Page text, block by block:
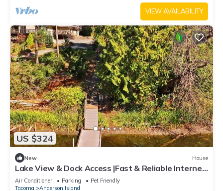
VIEW AVAILABILITY
US $324
New House
Lake View & Dock Access |Fast & Reliable Internet
| Game Room | Pet Friendly
Air Conditioner Parking
Pet Friendly
Tacoma
Anderson Island